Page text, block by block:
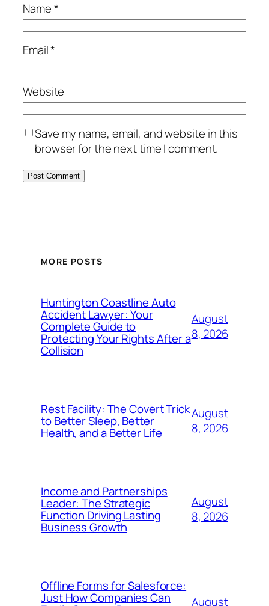
Name*
Email*
Website
Save my name, email, and website in this
browser for the next time I comment.
MORE POSTS
Huntington Coastline Auto
Accident Lawyer: Your
Complete Guide to
Protecting Your Rights After a
Collision
August
8, 2026
Rest Facility: The Covert Trick
to Better Sleep, Better
Health, and a Better Life
August
8, 2026
Income and Partnerships
Leader: The Strategic
Function Driving Lasting
Business Growth
August
8, 2026
Offline Forms for Salesforce:
Just How Companies Can August